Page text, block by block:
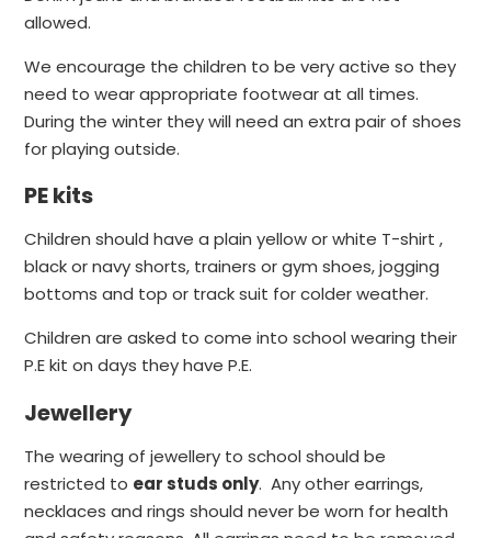
allowed.
We encourage the children to be very active so they
need to wear appropriate footwear at all times.
During the winter they will need an extra pair of shoes
for playing outside.
PE kits
Children should have a plain yellow or white T-shirt ,
black or navy shorts, trainers or gym shoes, jogging
bottoms and top or track suit for colder weather.
Children are asked to come into school wearing their
P.E kit on days they have P.E.
Jewellery
The wearing of jewellery to school should be
restricted to ear studs only. Any other earrings,
necklaces and rings should never be worn for health